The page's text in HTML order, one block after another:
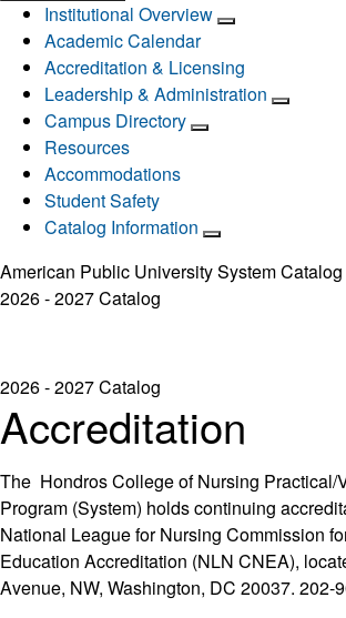
Institutional Overview
Academic Calendar
Accreditation & Licensing
Leadership & Administration
Campus Directory
Resources
Accommodations
Student Safety
Catalog Information
American Public University System Catalog
2026 - 2027 Catalog
2026 - 2027 Catalog
Accreditation
The Hondros College of Nursing Practical/
Program (System) holds continuing
National League for Nursing Commission
Education Accreditation (NLN CNEA),
Avenue, NW, Washington, DC 20037. 202-